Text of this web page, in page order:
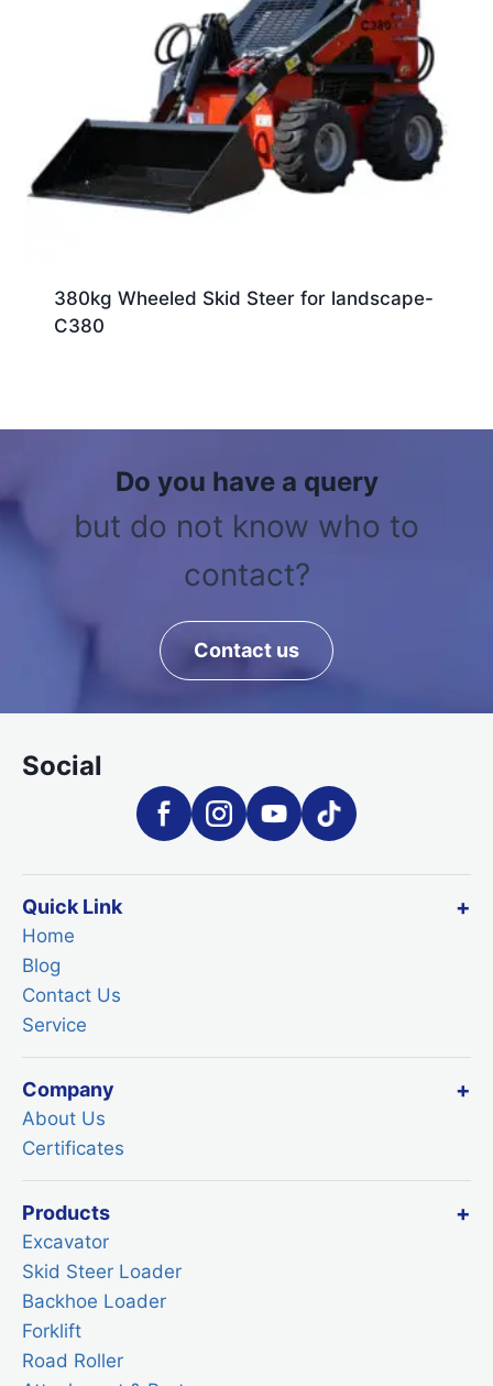
380kg Wheeled Skid Steer for landscape-
C380
Do you have a query
but do not know who to
contact?
Contact us
Social
Quick Link
Home
Blog
Contact Us
Service
Company
About Us
Certificates
Products
Excavator
Skid Steer Loader
Backhoe Loader
Forklift
Road Roller